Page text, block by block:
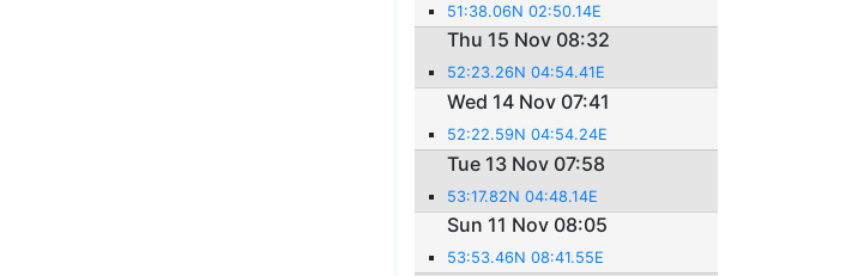
51:38.06N 02:50.14E
Thu 15 Nov 08:32
52:23.26N 04:54.41E
Wed 14 Nov 07:41
52:22.59N 04:54.24E
Tue 13 Nov 07:58
53:17.82N 04:48.14E
Sun 11 Nov 08:05
53:53.46N 08:41.55E